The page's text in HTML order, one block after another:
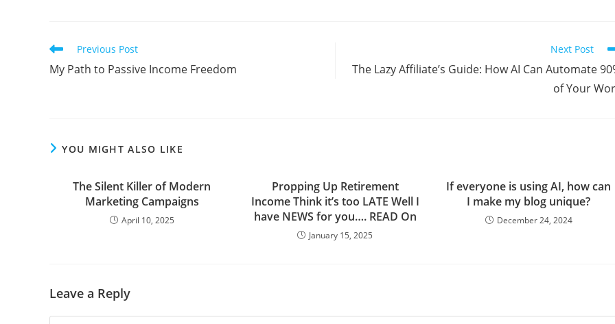
Read
articles
Previous Post
My Path to Passive Income Freedom
Next Post
The Lazy Affiliate’s Guide: How AI Can Automate
of Your
YOU MIGHT ALSO LIKE
The Silent Killer of Modern
Marketing Campaigns
April 10, 2025
Propping Up Retirement
Income Think it’s too LATE Well I
have NEWS for you…. READ On
January 15, 2025
If everyone is using AI, how can
I make my blog unique?
December 24, 2024
Leave a Reply